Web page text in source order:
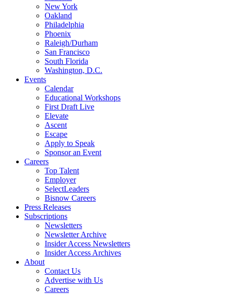
New York
Oakland
Philadelphia
Phoenix
Raleigh/Durham
San Francisco
South Florida
Washington, D.C.
Events
Calendar
Educational Workshops
First Draft Live
Elevate
Ascent
Escape
Apply to Speak
Sponsor an Event
Careers
Top Talent
Employer
SelectLeaders
Bisnow Careers
Press Releases
Subscriptions
Newsletters
Newsletter Archive
Insider Access Newsletters
Insider Access Archives
About
Contact Us
Advertise with Us
Careers